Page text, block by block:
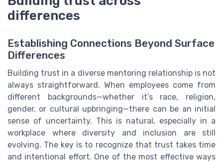
differences
Establishing Connections Beyond Surface
Differences
Building trust in a diverse mentoring relationship is not
always straightforward. When employees come from
different backgrounds—whether it’s race, religion,
gender, or cultural upbringing—there can be an initial
sense of uncertainty. This is natural, especially in a
workplace where diversity and inclusion are still
evolving. The key is to recognize that trust takes time
and intentional effort. One of the most effective ways